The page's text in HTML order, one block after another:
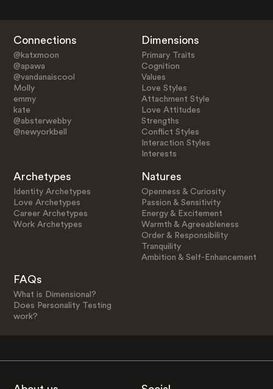
Connections
@katxmoon
@apawa
@vandanaiscool
Molly
emmy
kate
@absterwebby
@newyorkbell
Dimensions
Primary Traits
Cognition
Values
Love Styles
Attachment Style
Love Attitudes
Strengths
Conflict Styles
Interaction Styles
Interests
Archetypes
Identity Archetypes
Love Archetypes
Career Archetypes
Work Archetypes
Natures
Openness & Curiosity
Passion & Sensitivity
Energy & Excitement
Warmth & Agreeableness
Order & Responsibility
Tranquility
Ambition & Self-Enhancement
FAQs
What is Dimensional?
Does Personality Testing
work?